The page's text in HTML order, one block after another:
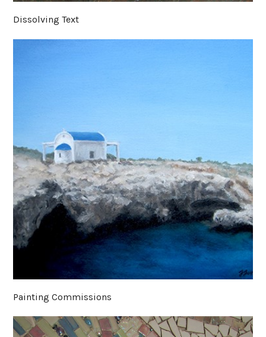
Dissolving Text
Painting Commissions